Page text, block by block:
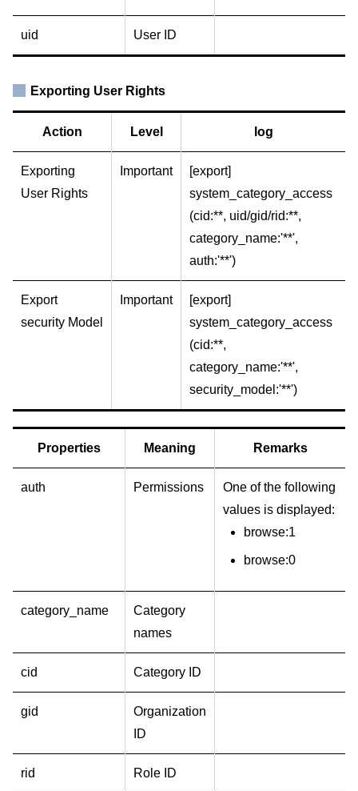
uid User ID
Exporting User Rights
Action Level log
Exporting
User Rights
Important
[export]
system_category_access
(cid:**, uid/gid/rid:**,
category_name:'**',
auth:'**')
Export
security Model
Important
[export]
system_category_access
(cid:**,
category_name:'**',
security_model:'**')
Properties Meaning Remarks
auth Permissions
One of the following
values is displayed:
browse:1
browse:0
category_name
Category
names
cid Category ID
gid
Organization
ID
rid Role ID